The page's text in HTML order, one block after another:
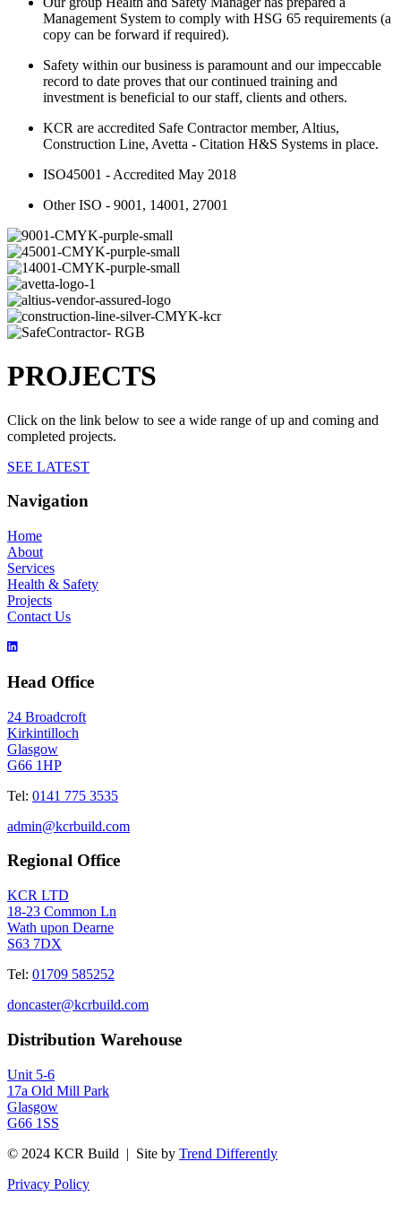
Management System to comply with HSG 65 requirements (a
copy can be forward if required).
Safety within our business is paramount and our impeccable
record to date proves that our continued training and
investment is beneficial to our staff, clients and others.
KCR are accredited Safe Contractor member, Altius,
Construction Line, Avetta - Citation H&S Systems in place.
ISO45001 - Accredited May 2018
Other ISO - 9001, 14001, 27001
PROJECTS
Click on the link below to see a wide range of up and coming and
completed projects.
SEE LATEST
Navigation
Home
About
Services
Health & Safety
Projects
Contact Us
Head Office
24 Broadcroft
Kirkintilloch
Glasgow
G66 1HP
Tel: 0141 775 3535
admin@kcrbuild.com
Regional Office
KCR LTD
18-23 Common Ln
Wath upon Dearne
S63 7DX
Tel: 01709 585252
doncaster@kcrbuild.com
Distribution Warehouse
Unit 5-6
17a Old Mill Park
Glasgow
G66 1SS
© 2024 KCR Build | Site by Trend Differently
Privacy Policy